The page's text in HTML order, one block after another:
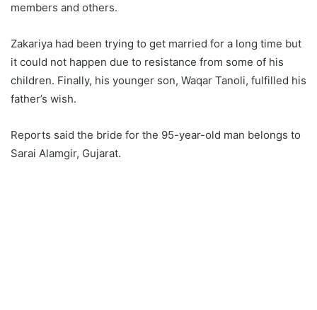
members and others.
Zakariya had been trying to get married for a long time but
it could not happen due to resistance from some of his
children. Finally, his younger son, Waqar Tanoli, fulfilled his
father’s wish.
Reports said the bride for the 95-year-old man belongs to
Sarai Alamgir, Gujarat.